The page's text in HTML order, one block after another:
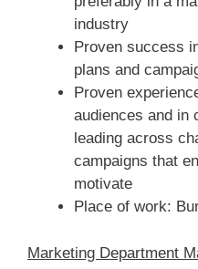
industry
Proven success
plans and
Proven
audiences and in
leading across
campaigns that
motivate
Place of work:
Marketing Department